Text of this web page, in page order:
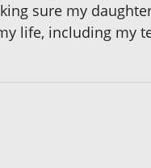
sure my
life, including my